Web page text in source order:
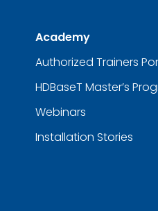
Academy
Authorized Trainers
HDBaseT Master’s
Webinars
Installation Stories